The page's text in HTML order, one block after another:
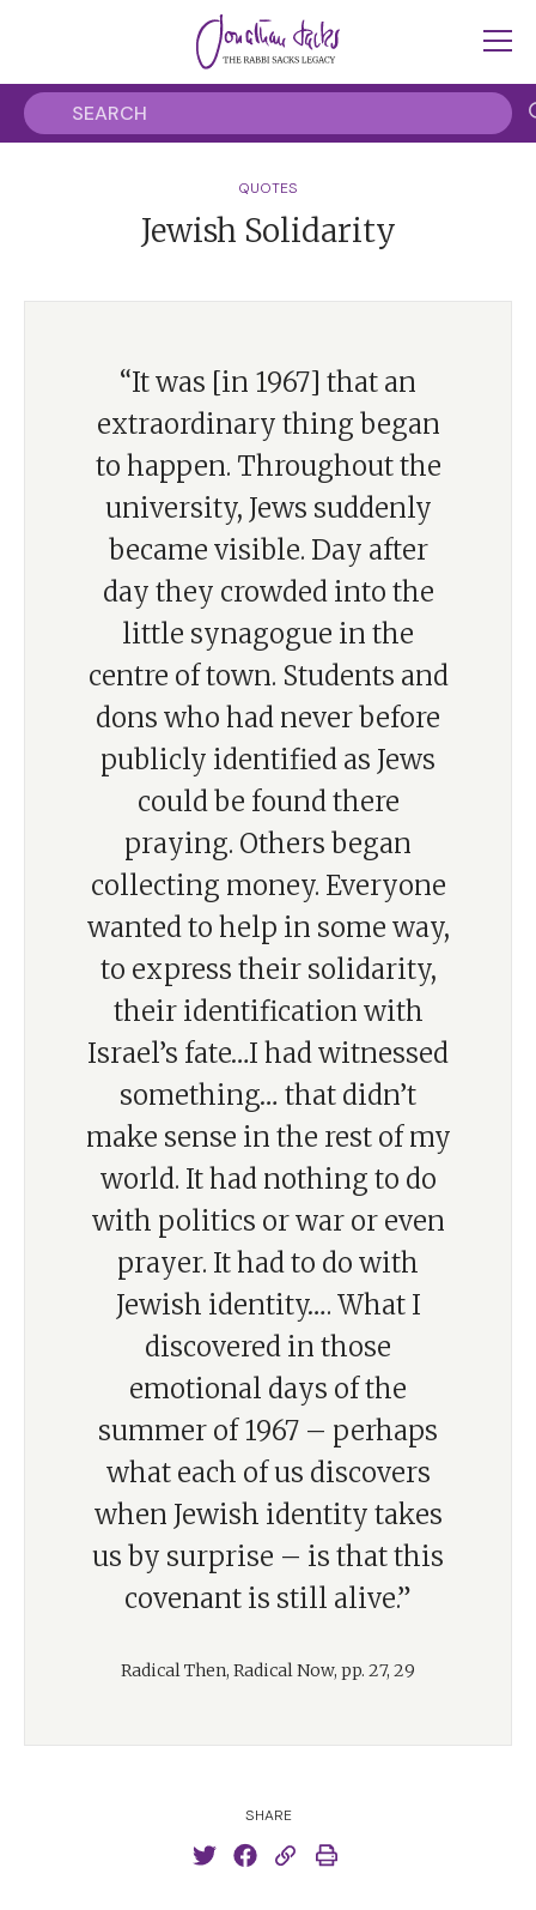
QUOTES
Jewish Solidarity
“It was [in 1967] that an
extraordinary thing began
to happen. Throughout the
university, Jews suddenly
became visible. Day after
day they crowded into the
little synagogue in the
centre of town. Students and
dons who had never before
publicly identified as Jews
could be found there
praying. Others began
collecting money. Everyone
wanted to help in some way,
to express their solidarity,
their identification with
Israel’s fate…I had witnessed
something… that didn’t
make sense in the rest of my
world. It had nothing to do
with politics or war or even
prayer. It had to do with
Jewish identity…. What I
discovered in those
emotional days of the
summer of 1967 – perhaps
what each of us discovers
when Jewish identity takes
us by surprise – is that this
covenant is still alive.”
Radical Then, Radical Now, pp. 27, 29
SHARE